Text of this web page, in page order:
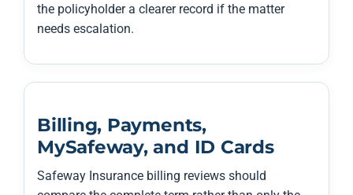
the policyholder a clearer record if the matter
needs escalation.
Billing, Payments,
MySafeway, and ID Cards
Safeway Insurance billing reviews should